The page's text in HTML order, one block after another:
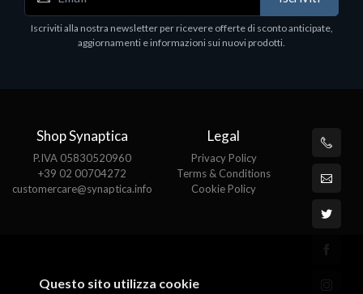
DELL Latitude 7640, Intel Core i7, 40.6 cm (16"),
1920 x 1200 pixels, 32 GB, 1000 GB, Windows 11
Pro
Iscriviti alla nostra newsletter per ricevere offerte di sconto anticipate,
aggiornamenti e informazioni sui nuovi prodotti.
Shop Synaptica
P.IVA 05830520960
+39 02 00704272
customercare@synaptica.info
Legal
Privacy Policy
Terms & Conditions
Cookie Policy
Questo sito utilizza cookie